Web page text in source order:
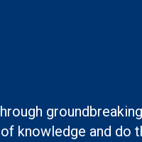
knowledge and do